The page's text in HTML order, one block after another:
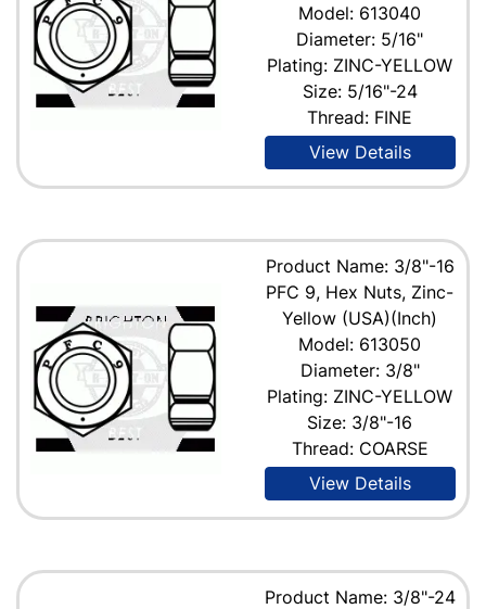
Model: 613040
Diameter: 5/16"
Plating: ZINC-YELLOW
Size: 5/16"-24
Thread: FINE
View Details
Product Name: 3/8"-16
PFC 9, Hex Nuts, Zinc-
Yellow (USA)(Inch)
Model: 613050
Diameter: 3/8"
Plating: ZINC-YELLOW
Size: 3/8"-16
Thread: COARSE
View Details
Product Name: 3/8"-24